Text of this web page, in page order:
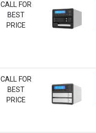
CALL FOR
BEST
PRICE
CALL FOR
BEST
PRICE